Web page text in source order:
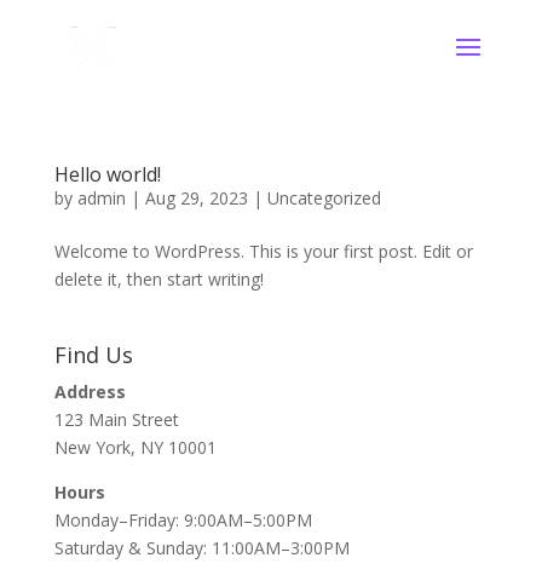
Hello world!
by admin | Aug 29, 2023 | Uncategorized
Welcome to WordPress. This is your first post. Edit or
delete it, then start writing!
Find Us
Address
123 Main Street
New York, NY 10001
Hours
Monday–Friday: 9:00AM–5:00PM
Saturday & Sunday: 11:00AM–3:00PM